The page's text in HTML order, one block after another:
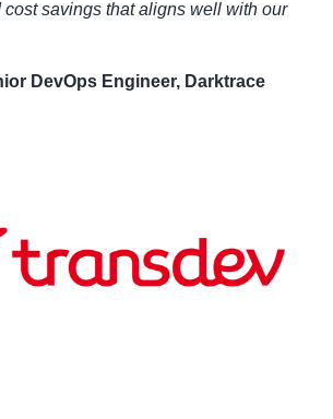
cost savings that aligns well with our
DevOps Engineer, Darktrace